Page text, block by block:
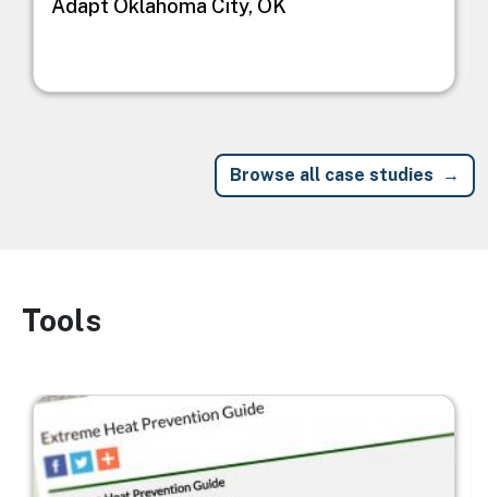
Adapt Oklahoma City, OK
Browse all case studies
Image
Tools
Image